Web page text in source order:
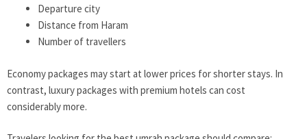
Departure city
Distance from Haram
Number of travellers
Economy packages may start at lower prices for shorter stays. In
contrast, luxury packages with premium hotels can cost
considerably more.